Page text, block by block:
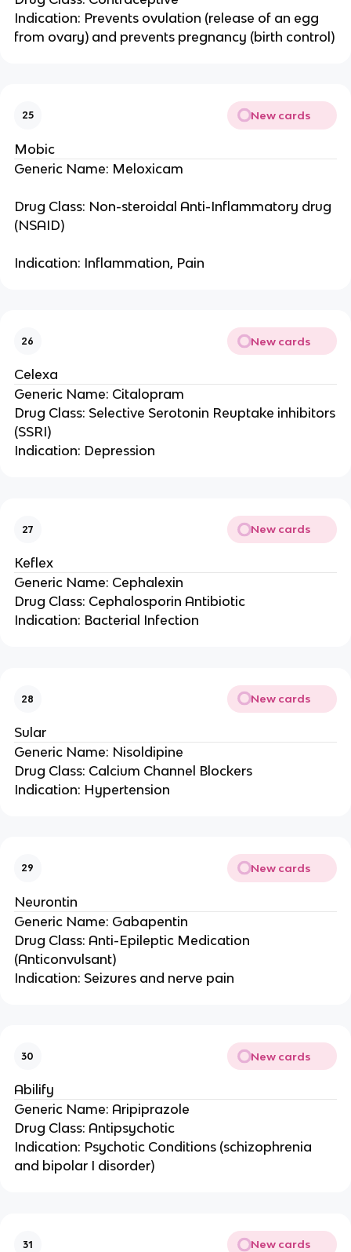
Indication: Prevents ovulation (release of an egg
from ovary) and prevents pregnancy (birth control)
25 New cards
Mobic
Generic Name: Meloxicam
Drug Class: Non-steroidal Anti-Inflammatory drug
(NSAID)
Indication: Inflammation, Pain
26 New cards
Celexa
Generic Name: Citalopram
Drug Class: Selective Serotonin Reuptake inhibitors
(SSRI)
Indication: Depression
27 New cards
Keflex
Generic Name: Cephalexin
Drug Class: Cephalosporin Antibiotic
Indication: Bacterial Infection
28 New cards
Sular
Generic Name: Nisoldipine
Drug Class: Calcium Channel Blockers
Indication: Hypertension
29 New cards
Neurontin
Generic Name: Gabapentin
Drug Class: Anti-Epileptic Medication
(Anticonvulsant)
Indication: Seizures and nerve pain
30 New cards
Abilify
Generic Name: Aripiprazole
Drug Class: Antipsychotic
Indication: Psychotic Conditions (schizophrenia
and bipolar I disorder)
31 New cards